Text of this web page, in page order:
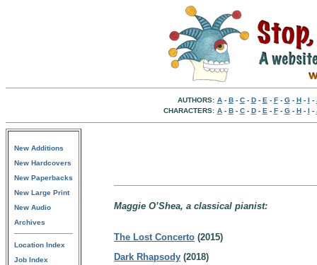
AUTHORS: A- B- C- D- E - F- G- H- I -
CHARACTERS: A- B- C- D- E - F- G- H- I -
New Additions
New Hardcovers
New Paperbacks
New Large Print
New Audio
Archives
Location Index
Job Index
Maggie O’Shea, a classical pianist:
The Lost Concerto (2015)
Dark Rhapsody (2018)